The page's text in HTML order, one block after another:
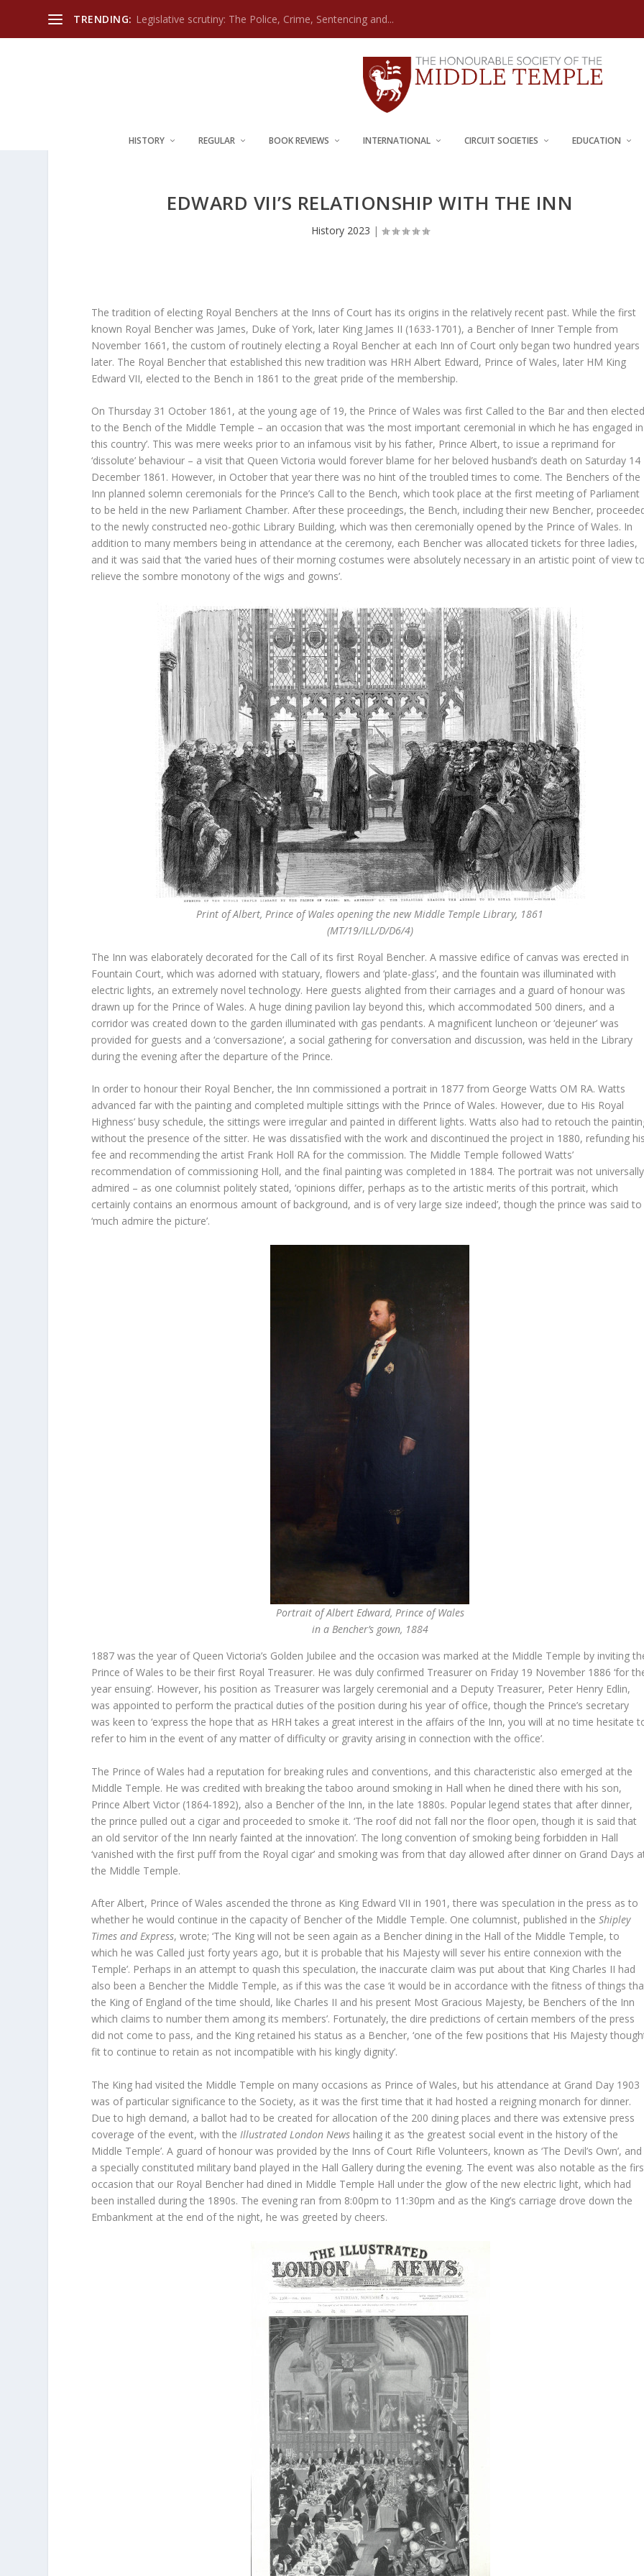
TRENDING: Legislative scrutiny: The Police, Crime, Sentencing and...
HISTORY REGULAR BOOK REVIEWS INTERNATIONAL CIRCUIT SOCIETIES EDUCATION
EDWARD VII’S RELATIONSHIP WITH THE INN
History 2023 |
The tradition of electing Royal Benchers at the Inns of Court has its origins in the relatively recent past. While the first
known Royal Bencher was James, Duke of York, later King James II (1633-1701), a Bencher of Inner Temple from
November 1661, the custom of routinely electing a Royal Bencher at each Inn of Court only began two hundred years
later. The Royal Bencher that established this new tradition was HRH Albert Edward, Prince of Wales, later HM King
Edward VII, elected to the Bench in 1861 to the great pride of the membership.
On Thursday 31 October 1861, at the young age of 19, the Prince of Wales was first Called to the Bar and then elected
to the Bench of the Middle Temple – an occasion that was ‘the most important ceremonial in which he has engaged in
this country’. This was mere weeks prior to an infamous visit by his father, Prince Albert, to issue a reprimand for
‘dissolute’ behaviour – a visit that Queen Victoria would forever blame for her beloved husband’s death on Saturday 14
December 1861. However, in October that year there was no hint of the troubled times to come. The Benchers of the
Inn planned solemn ceremonials for the Prince’s Call to the Bench, which took place at the first meeting of Parliament
to be held in the new Parliament Chamber. After these proceedings, the Bench, including their new Bencher,
to the newly constructed neo-gothic Library Building, which was then ceremonially opened by the Prince of Wales. In
addition to many members being in attendance at the ceremony, each Bencher was allocated tickets for three ladies,
and it was said that ‘the varied hues of their morning costumes were absolutely necessary in an artistic point of view to
relieve the sombre monotony of the wigs and gowns’.
Print of Albert, Prince of Wales opening the new Middle Temple Library, 1861
(MT/19/ILL/D/D6/4)
The Inn was elaborately decorated for the Call of its first Royal Bencher. A massive edifice of canvas was erected in
Fountain Court, which was adorned with statuary, flowers and ‘plate-glass’, and the fountain was illuminated with
electric lights, an extremely novel technology. Here guests alighted from their carriages and a guard of honour was
drawn up for the Prince of Wales. A huge dining pavilion lay beyond this, which accommodated 500 diners, and a
corridor was created down to the garden illuminated with gas pendants. A magnificent luncheon or ‘dejeuner’ was
provided for guests and a ‘conversazione’, a social gathering for conversation and discussion, was held in the Library
during the evening after the departure of the Prince.
In order to honour their Royal Bencher, the Inn commissioned a portrait in 1877 from George Watts OM RA. Watts
advanced far with the painting and completed multiple sittings with the Prince of Wales. However, due to His Royal
Highness’ busy schedule, the sittings were irregular and painted in different lights. Watts also had to retouch the
without the presence of the sitter. He was dissatisfied with the work and discontinued the project in 1880, refunding his
fee and recommending the artist Frank Holl RA for the commission. The Middle Temple followed Watts’
recommendation of commissioning Holl, and the final painting was completed in 1884. The portrait was not universally
admired – as one columnist politely stated, ‘opinions differ, perhaps as to the artistic merits of this portrait, which
certainly contains an enormous amount of background, and is of very large size indeed’, though the prince was said to
‘much admire the picture’.
Portrait of Albert Edward, Prince of Wales
in a Bencher’s gown, 1884
1887 was the year of Queen Victoria’s Golden Jubilee and the occasion was marked at the Middle Temple by inviting
Prince of Wales to be their first Royal Treasurer. He was duly confirmed Treasurer on Friday 19 November 1886 ‘for
year ensuing’. However, his position as Treasurer was largely ceremonial and a Deputy Treasurer, Peter Henry Edlin,
was appointed to perform the practical duties of the position during his year of office, though the Prince’s secretary
was keen to ‘express the hope that as HRH takes a great interest in the affairs of the Inn, you will at no time hesitate
refer to him in the event of any matter of difficulty or gravity arising in connection with the office’.
The Prince of Wales had a reputation for breaking rules and conventions, and this characteristic also emerged at the
Middle Temple. He was credited with breaking the taboo around smoking in Hall when he dined there with his son,
Prince Albert Victor (1864-1892), also a Bencher of the Inn, in the late 1880s. Popular legend states that after dinner,
the prince pulled out a cigar and proceeded to smoke it. ‘The roof did not fall nor the floor open, though it is said that
an old servitor of the Inn nearly fainted at the innovation’. The long convention of smoking being forbidden in Hall
‘vanished with the first puff from the Royal cigar’ and smoking was from that day allowed after dinner on Grand Days
the Middle Temple.
After Albert, Prince of Wales ascended the throne as King Edward VII in 1901, there was speculation in the press as to
whether he would continue in the capacity of Bencher of the Middle Temple. One columnist, published in theShipley
Times and Express, wrote; ‘The King will not be seen again as a Bencher dining in the Hall of the Middle Temple, to
which he was Called just forty years ago, but it is probable that his Majesty will sever his entire connexion with the
Temple’. Perhaps in an attempt to quash this speculation, the inaccurate claim was put about that King Charles II had
also been a Bencher the Middle Temple, as if this was the case ‘it would be in accordance with the fitness of things
the King of England of the time should, like Charles II and his present Most Gracious Majesty, be Benchers of the Inn
which claims to number them among its members’. Fortunately, the dire predictions of certain members of the press
did not come to pass, and the King retained his status as a Bencher, ‘one of the few positions that His Majesty
fit to continue to retain as not incompatible with his kingly dignity’.
The King had visited the Middle Temple on many occasions as Prince of Wales, but his attendance at Grand Day 1903
was of particular significance to the Society, as it was the first time that it had hosted a reigning monarch for dinner.
Due to high demand, a ballot had to be created for allocation of the 200 dining places and there was extensive press
coverage of the event, with the Illustrated London News hailing it as ‘the greatest social event in the history of the
Middle Temple’. A guard of honour was provided by the Inns of Court Rifle Volunteers, known as ‘The Devil’s Own’, and
a specially constituted military band played in the Hall Gallery during the evening. The event was also notable as the
occasion that our Royal Bencher had dined in Middle Temple Hall under the glow of the new electric light, which had
been installed during the 1890s. The evening ran from 8:00pm to 11:30pm and as the King’s carriage drove down the
Embankment at the end of the night, he was greeted by cheers.